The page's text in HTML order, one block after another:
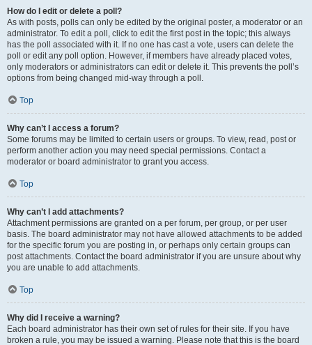
How do I edit or delete a poll?
As with posts, polls can only be edited by the original poster, a moderator or an
administrator. To edit a poll, click to edit the first post in the topic; this always
has the poll associated with it. If no one has cast a vote, users can delete the
poll or edit any poll option. However, if members have already placed votes,
only moderators or administrators can edit or delete it. This prevents the poll’s
options from being changed mid-way through a poll.
Top
Why can’t I access a forum?
Some forums may be limited to certain users or groups. To view, read, post or
perform another action you may need special permissions. Contact a
moderator or board administrator to grant you access.
Top
Why can’t I add attachments?
Attachment permissions are granted on a per forum, per group, or per user
basis. The board administrator may not have allowed attachments to be added
for the specific forum you are posting in, or perhaps only certain groups can
post attachments. Contact the board administrator if you are unsure about why
you are unable to add attachments.
Top
Why did I receive a warning?
Each board administrator has their own set of rules for their site. If you have
broken a rule, you may be issued a warning. Please note that this is the board